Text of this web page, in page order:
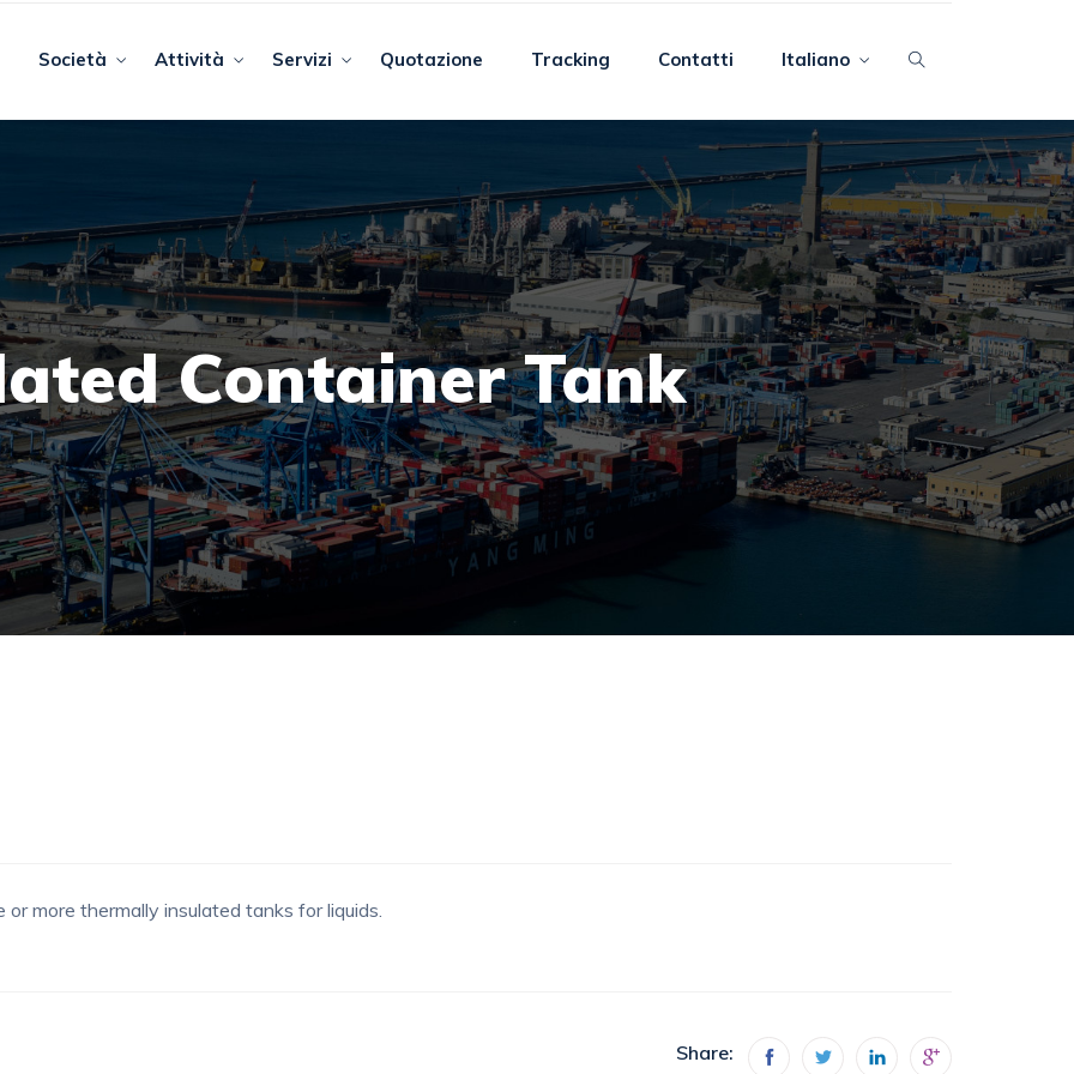
Società Attività Servizi Quotazione Tracking Contatti Italiano
Container Tank
more thermally insulated tanks for liquids.
Share: